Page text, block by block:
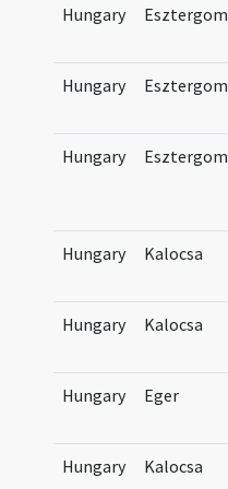
Hungary Esztergom
Hungary Esztergom
Hungary Esztergom
Hungary Kalocsa
Hungary Kalocsa
Hungary Eger
Hungary Kalocsa